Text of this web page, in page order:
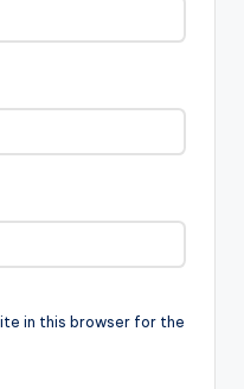
in this browser for the